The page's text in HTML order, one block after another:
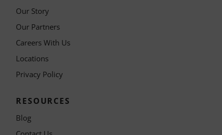
Our Story
Our Partners
Careers With Us
Locations
Privacy Policy
RESOURCES
Blog